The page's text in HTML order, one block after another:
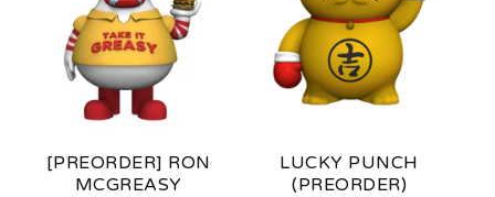
[PREORDER] RON
MCGREASY
LUCKY PUNCH
(PREORDER)